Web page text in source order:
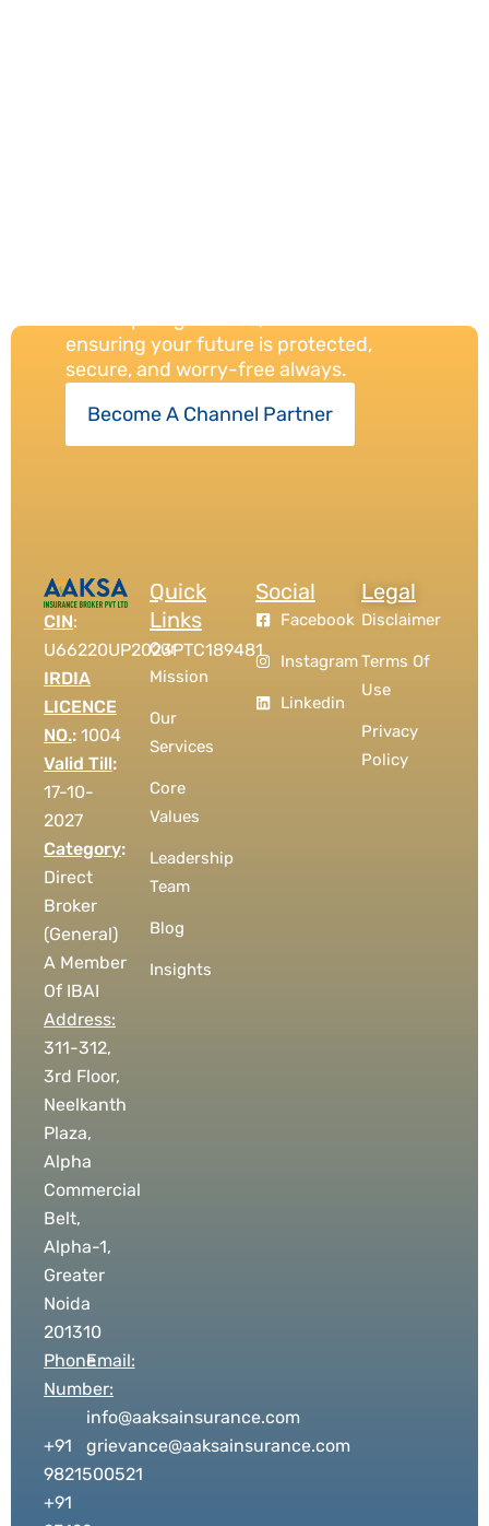
ensuring your future is protected,
secure, and worry-free always.
Become A Channel Partner
CIN:
U66220UP2023PTC189481
IRDIA
LICENCE
NO.: 1004
Valid Till:
17-10-
2027
Category:
Direct
Broker
(General)
A Member
Of IBAI
Address:
311-312,
3rd Floor,
Neelkanth
Plaza,
Alpha
Commercial
Belt,
Alpha-1,
Greater
Noida
201310
Phone
Number:
+91
9821500521
+91
Email:
info@aaksainsurance.com
grievance@aaksainsurance.com
Quick
Links
Our
Mission
Our
Services
Core
Values
Leadership
Team
Blog
Insights
Social
Facebook
Instagram
Linkedin
Legal
Disclaimer
Terms Of
Use
Privacy
Policy